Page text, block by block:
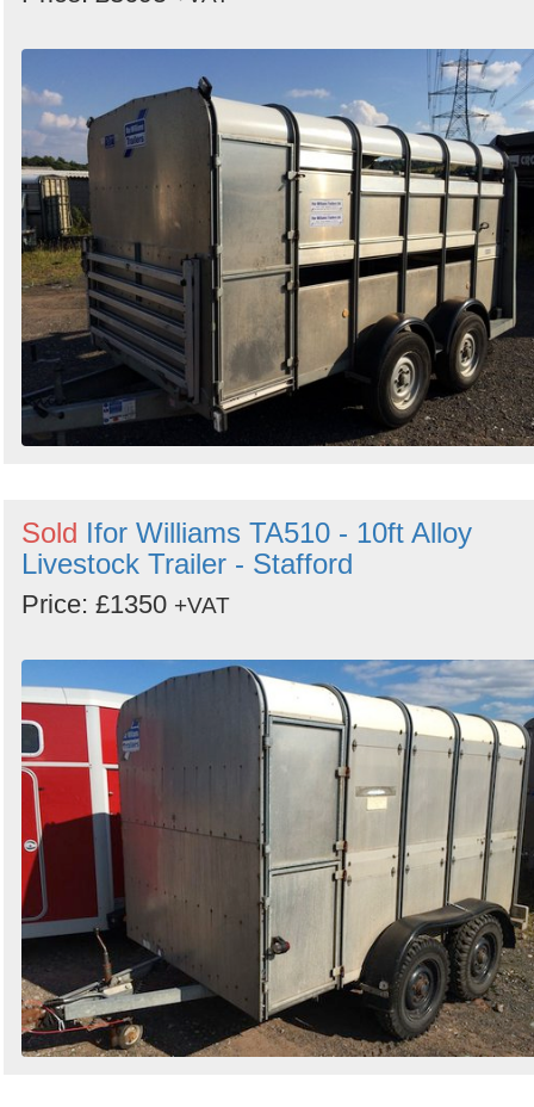
Sold Ifor Williams TA510 - 10ft Alloy
Livestock Trailer - Stafford
Price: £1350 +VAT